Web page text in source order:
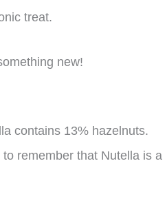
treat.
new!
contains 13% hazelnuts.
remember that Nutella is a